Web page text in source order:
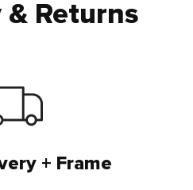
& Returns
+ Frame